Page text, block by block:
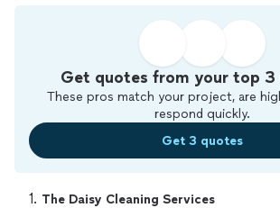
Get quotes from your top 3
These pros match your project, are
respond quickly.
Get 3 quotes
1. The Daisy Cleaning Services